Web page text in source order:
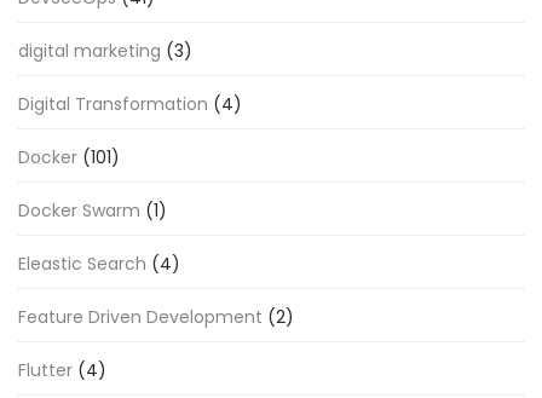
digital marketing (3)
Digital Transformation (4)
Docker (101)
Docker Swarm (1)
Eleastic Search (4)
Feature Driven Development (2)
Flutter (4)